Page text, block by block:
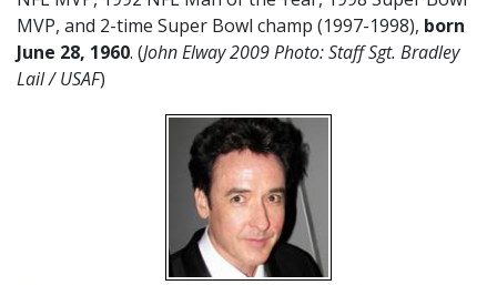
MVP, and 2-time Super Bowl champ (1997-1998), born
June 28, 1960. (John Elway 2009 Photo: Staff Sgt. Bradley
Lail / USAF)